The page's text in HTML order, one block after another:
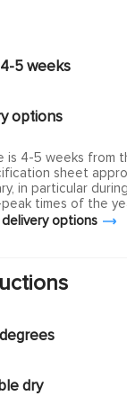
5 weeks
options
is 4-5 weeks from
sheet
in particular
times of the
options
dry